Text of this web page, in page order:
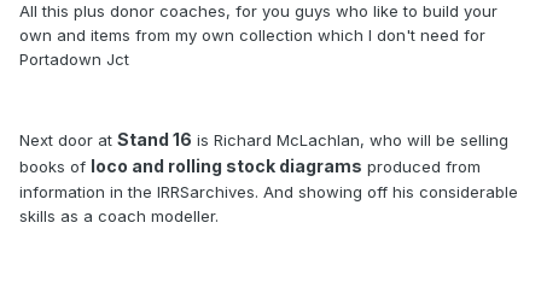
All this plus donor coaches, for you guys who like to build your
own and items from my own collection which I don't need for
Portadown Jct
Next door at Stand 16 is Richard McLachlan, who will be selling
books of loco and rolling stock diagrams produced from
information in the IRRSarchives. And showing off his considerable
skills as a coach modeller.